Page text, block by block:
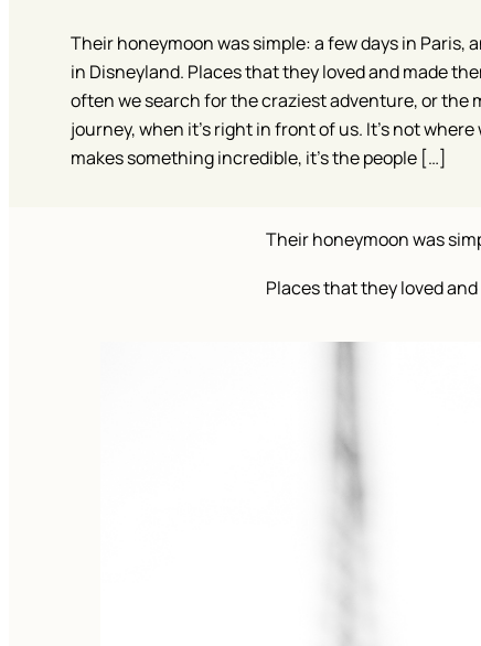
Their honeymoon was simple: a few days in Paris,
in Disneyland. Places that they loved and made
often we search for the craziest adventure, or the
journey, when it’s right in front of us. It’s not
makes something incredible, it’s the people […]
Their honeymoon was
Places that they loved